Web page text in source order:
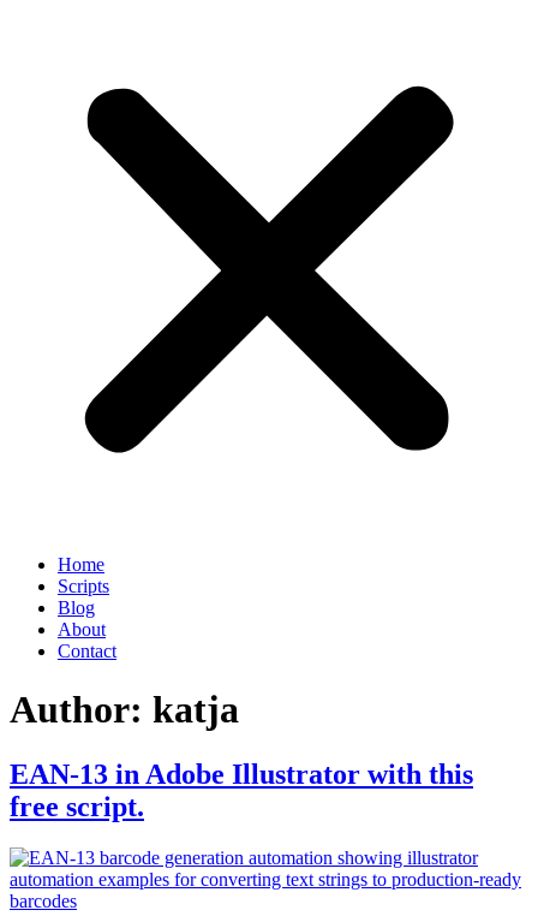
Home
Scripts
Blog
About
Contact
Author: katja
EAN-13 in Adobe Illustrator with this
free script.